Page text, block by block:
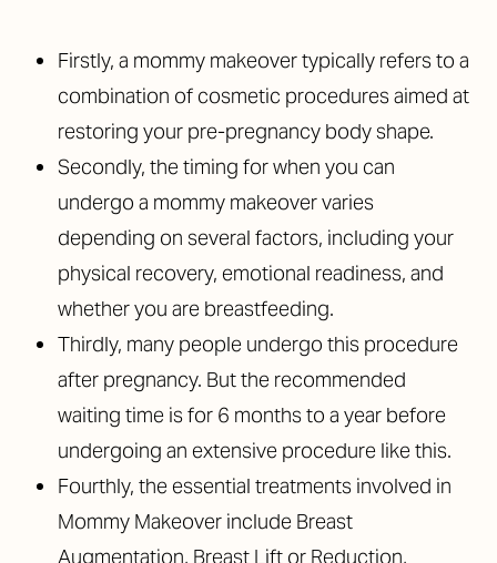
Firstly, a mommy makeover typically refers to a
combination of cosmetic procedures aimed at
restoring your pre-pregnancy body shape.
Secondly, the timing for when you can
undergo a mommy makeover varies
depending on several factors, including your
physical recovery, emotional readiness, and
whether you are breastfeeding.
Thirdly, many people undergo this procedure
after pregnancy. But the recommended
waiting time is for 6 months to a year before
undergoing an extensive procedure like this.
Fourthly, the essential treatments involved in
Mommy Makeover include Breast
Augmentation, Breast Lift or Reduction,